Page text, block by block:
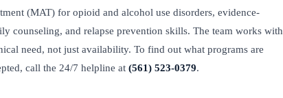
(MAT) for opioid and alcohol use disorders, evidence-
counseling, and relapse prevention skills. The team works with
need, not just availability. To find out what programs are
call the 24/7 helpline at (561) 523-0379.